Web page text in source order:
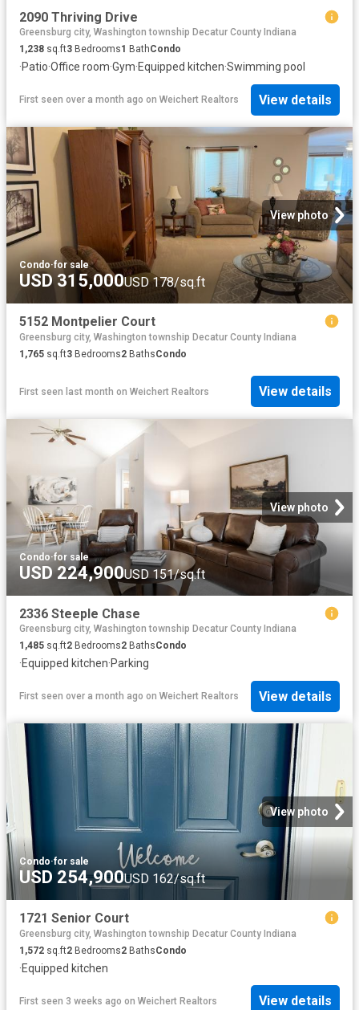
2090 Thriving Drive
Greensburg city, Washington township Decatur County Indiana
1,238 sq.ft3 Bedrooms1 BathCondo
·Patio·Office room·Gym·Equipped kitchen·Swimming pool
First seen over a month ago on Weichert Realtors View details
View photo
Condo·for sale
USD 315,000USD 178/sq.ft
5152 Montpelier Court
Greensburg city, Washington township Decatur County Indiana
1,765 sq.ft3 Bedrooms2 BathsCondo
First seen last month on Weichert Realtors View details
View photo
Condo·for sale
USD 224,900USD 151/sq.ft
2336 Steeple Chase
Greensburg city, Washington township Decatur County Indiana
1,485 sq.ft2 Bedrooms2 BathsCondo
·Equipped kitchen·Parking
First seen over a month ago on Weichert Realtors View details
View photo
Condo·for sale
USD 254,900USD 162/sq.ft
1721 Senior Court
Greensburg city, Washington township Decatur County Indiana
1,572 sq.ft2 Bedrooms2 BathsCondo
·Equipped kitchen
First seen 3 weeks ago on Weichert Realtors View details